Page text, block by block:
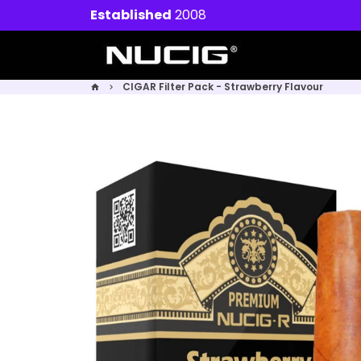
to
Established 2008
home keyboard_arrow_right CIGAR Filter Pack - Strawberry Flavour